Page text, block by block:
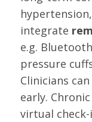
integrate
e.g.
pressure
Clinicians
early.
virtual